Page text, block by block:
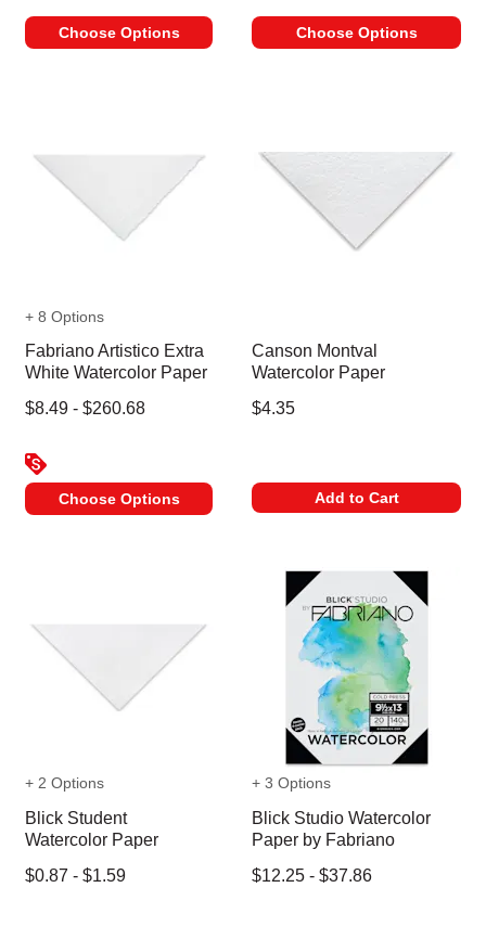
Choose Options Choose Options
+ 8 Options
Fabriano Artistico Extra
White Watercolor Paper
$8.49 - $260.68
Choose Options
Canson Montval
Watercolor Paper
$4.35
Add to Cart
+ 2 Options
Blick Student
Watercolor Paper
$0.87 - $1.59
+ 3 Options
Blick Studio Watercolor
Paper by Fabriano
$12.25 - $37.86